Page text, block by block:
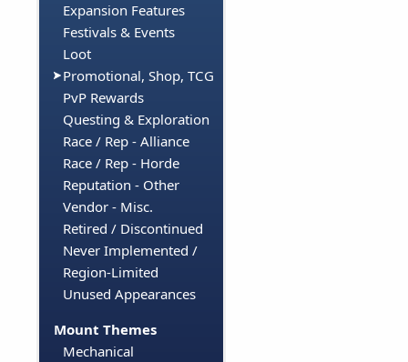
Expansion Features
Festivals & Events
Loot
Promotional, Shop, TCG
PvP Rewards
Questing & Exploration
Race / Rep - Alliance
Race / Rep - Horde
Reputation - Other
Vendor - Misc.
Retired / Discontinued
Never Implemented /
Region-Limited
Unused Appearances
Mount Themes
Mechanical